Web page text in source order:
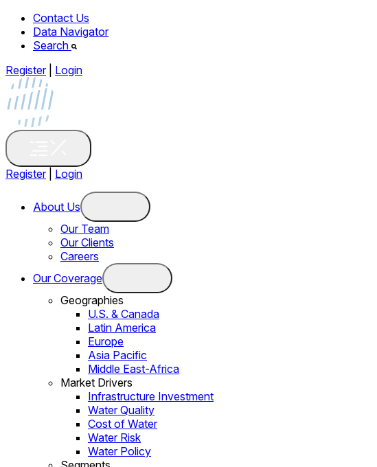
Contact Us
Data Navigator
Search
Register
Login
Register Login
About Us
Our Team
Our Clients
Careers
Our Coverage
Geographies
U.S. & Canada
Latin America
Europe
Asia Pacific
Middle East-Africa
Market Drivers
Infrastructure Investment
Water Quality
Cost of Water
Water Risk
Water Policy